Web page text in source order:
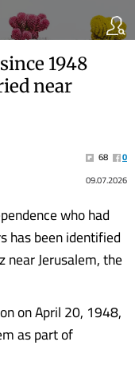
1948
near
68
0
09.07.2026
who had
has been identified
near Jerusalem, the
on April 20, 1948,
as part of